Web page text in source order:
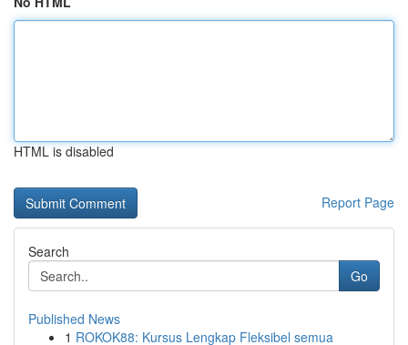
HTML is disabled
Report Page
Search
Go
Published News
1 ROKOK88: Kursus Lengkap Fleksibel semua